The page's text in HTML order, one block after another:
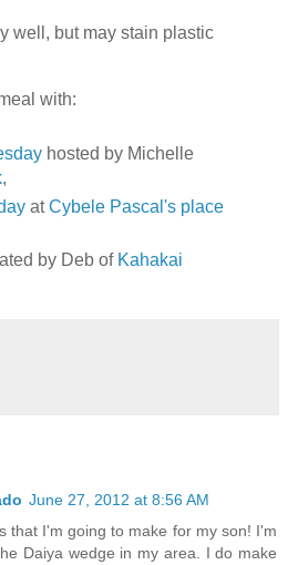
well, but may stain plastic
with:
hosted by Michelle
,
atCybele Pascal's place
by Deb of Kahakai
June 27, 2012 at 8:56 AM
that I'm going to make for my son! I'm
Daiya wedge in my area. I do make